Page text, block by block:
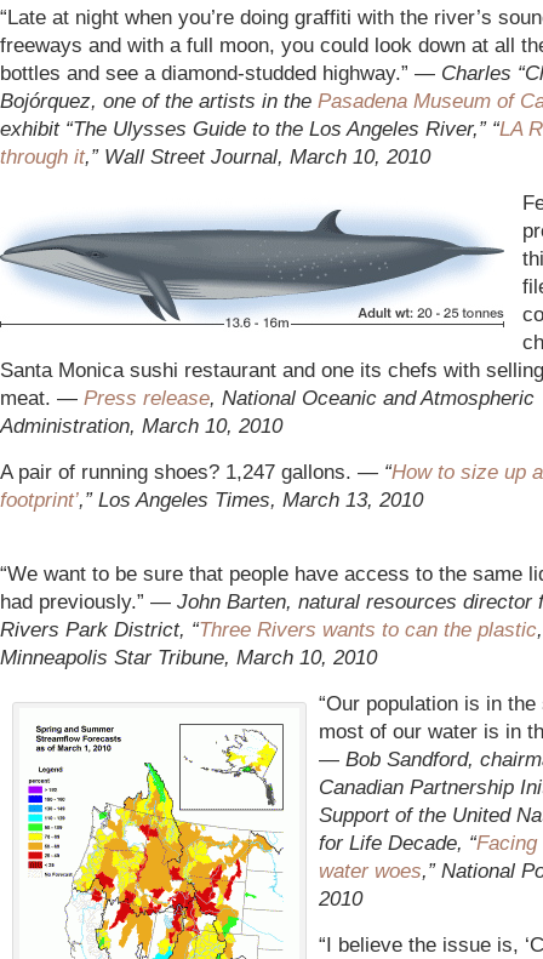
“Late at night when you’re doing graffiti with the river’s
freeways and with a full moon, you could look down at all
bottles and see a diamond-studded highway.” — Charles
Bojórquez, one of the artists in the Pasadena Museum of
exhibit “The Ulysses Guide to the Los Angeles River,” “LA
through it,” Wall Street Journal, March 10, 2010
Santa Monica sushi restaurant and one its chefs with
meat. — Press release, National Oceanic and Atmospheric
Administration, March 10, 2010
A pair of running shoes? 1,247 gallons. — “How to size up
footprint’,” Los Angeles Times, March 13, 2010
“We want to be sure that people have access to the same
had previously.” — John Barten, natural resources director
Rivers Park District, “Three Rivers wants to can the plastic
Minneapolis Star Tribune, March 10, 2010
“Our population is in the
most of our water is in
— Bob Sandford,
Canadian Partnership
Support of the United
for Life Decade, “Facing
water woes,” National
2010
“I believe the issue is,